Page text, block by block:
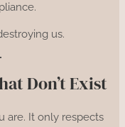
us.
Don’t Exist
are. It only respects